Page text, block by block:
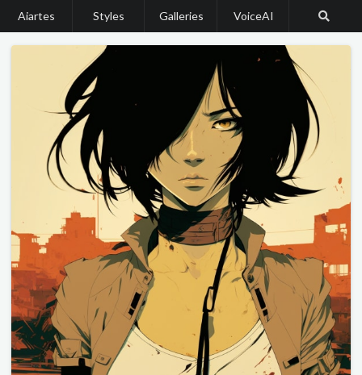
Aiartes Styles Galleries VoiceAI